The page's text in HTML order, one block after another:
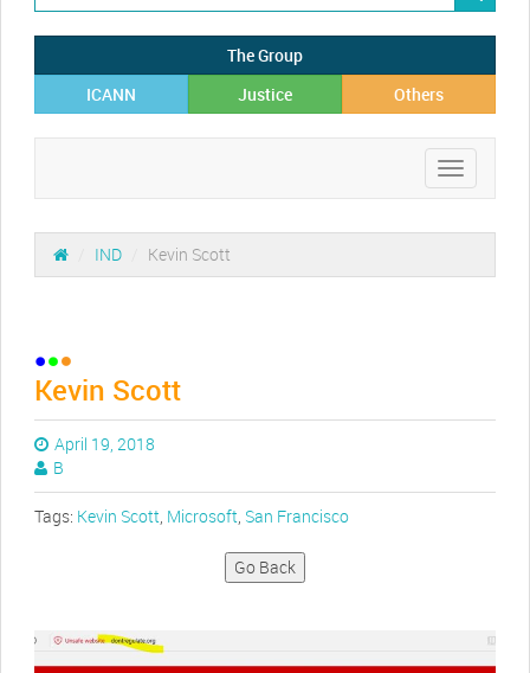
The Group
ICANN
Justice Others
Toggle
navigation
IND Kevin Scott
Kevin Scott
April 19, 2018
B
Tags: Kevin Scott, Microsoft, San Francisco
Go Back